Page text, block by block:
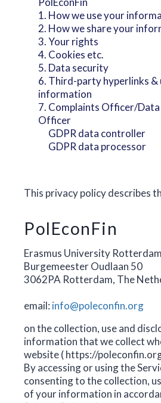
1. How we use your
2. How we share your
3. Your rights
4. Cookies etc.
5. Data security
6. Third-party hyperlinks &
information
7. Complaints Officer/
Officer
GDPR data controller
GDPR data processor
This privacy policy describes
PolEconFin
Erasmus University Rotterdam
Burgemeester Oudlaan 50
3062PA Rotterdam, The
email: info@poleconfin.org
on the collection, use and
information that we collect
website ( https://
By accessing or using the
consenting to the collection,
of your information in